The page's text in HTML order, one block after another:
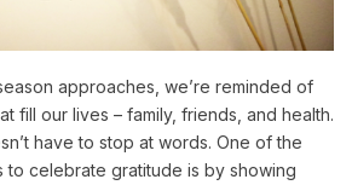
approaches, we’re reminded of
fill our lives – family, friends, and health.
have to stop at words. One of the
to celebrate gratitude is by showing